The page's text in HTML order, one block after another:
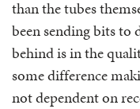
than the tubes
been sending bits to
behind is in the
some difference
not dependent on